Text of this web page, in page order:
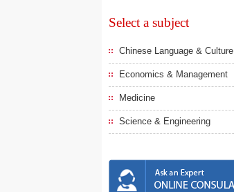
Select a subject
Chinese Language & Culture
Economics & Management
Medicine
Science & Engineering